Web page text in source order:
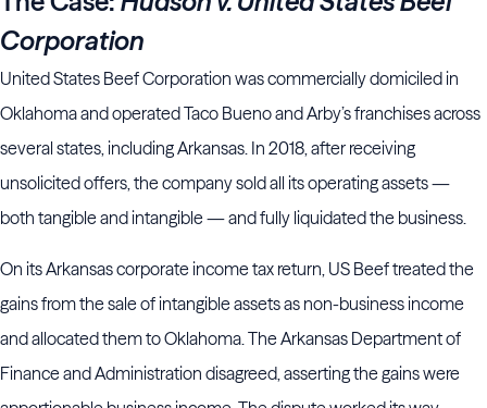
Corporation
United States Beef Corporation was commercially domiciled in
Oklahoma and operated Taco Bueno and Arby’s franchises across
several states, including Arkansas. In 2018, after receiving
unsolicited offers, the company sold all its operating assets —
both tangible and intangible — and fully liquidated the business.
On its Arkansas corporate income tax return, US Beef treated the
gains from the sale of intangible assets as non-business income
and allocated them to Oklahoma. The Arkansas Department of
Finance and Administration disagreed, asserting the gains were